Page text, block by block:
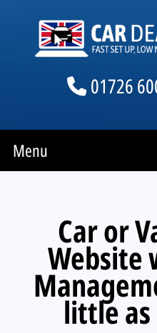
01726
Menu
Car or
Website
little as